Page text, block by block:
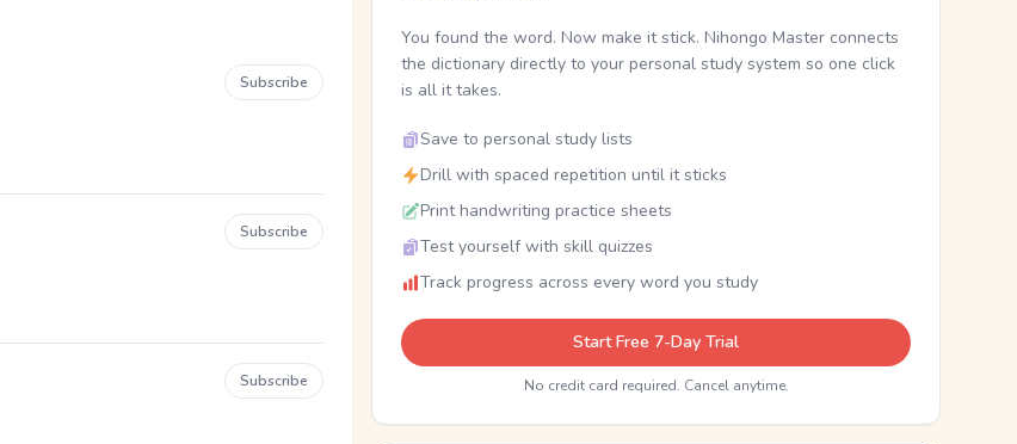
Subscribe
Subscribe
Subscribe
You found the word. Now make it stick. Nihongo Master connects
the dictionary directly to your personal study system so one click
is all it takes.
Save to personal study lists
Drill with spaced repetition until it sticks
Print handwriting practice sheets
Test yourself with skill quizzes
Track progress across every word you study
Start Free 7-Day Trial
No credit card required. Cancel anytime.